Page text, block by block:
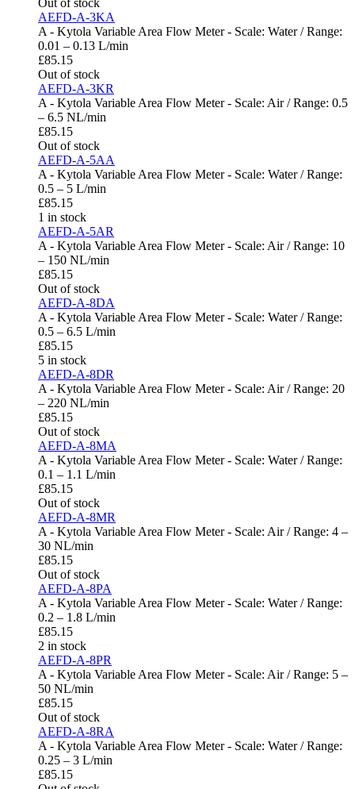
Out of stock
AEFD-A-3KA
A - Kytola Variable Area Flow Meter - Scale: Water / Range:
0.01 – 0.13 L/min
£85.15
Out of stock
AEFD-A-3KR
A - Kytola Variable Area Flow Meter - Scale: Air / Range: 0.5
– 6.5 NL/min
£85.15
Out of stock
AEFD-A-5AA
A - Kytola Variable Area Flow Meter - Scale: Water / Range:
0.5 – 5 L/min
£85.15
1 in stock
AEFD-A-5AR
A - Kytola Variable Area Flow Meter - Scale: Air / Range: 10
– 150 NL/min
£85.15
Out of stock
AEFD-A-8DA
A - Kytola Variable Area Flow Meter - Scale: Water / Range:
0.5 – 6.5 L/min
£85.15
5 in stock
AEFD-A-8DR
A - Kytola Variable Area Flow Meter - Scale: Air / Range: 20
– 220 NL/min
£85.15
Out of stock
AEFD-A-8MA
A - Kytola Variable Area Flow Meter - Scale: Water / Range:
0.1 – 1.1 L/min
£85.15
Out of stock
AEFD-A-8MR
A - Kytola Variable Area Flow Meter - Scale: Air / Range: 4 –
30 NL/min
£85.15
Out of stock
AEFD-A-8PA
A - Kytola Variable Area Flow Meter - Scale: Water / Range:
0.2 – 1.8 L/min
£85.15
2 in stock
AEFD-A-8PR
A - Kytola Variable Area Flow Meter - Scale: Air / Range: 5 –
50 NL/min
£85.15
Out of stock
AEFD-A-8RA
A - Kytola Variable Area Flow Meter - Scale: Water / Range:
0.25 – 3 L/min
£85.15